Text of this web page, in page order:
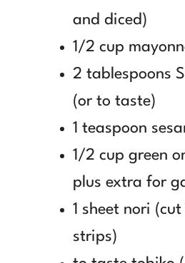
and diced)
1/2 cup
2 tablespoons
(or to taste)
1 teaspoon
1/2 cup green
plus extra for
1 sheet nori (cut
strips)